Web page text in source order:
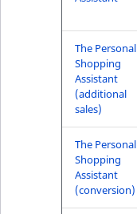
The Personal
Shopping
Assistant
(additional
sales)
The Personal
Shopping
Assistant
(conversion)